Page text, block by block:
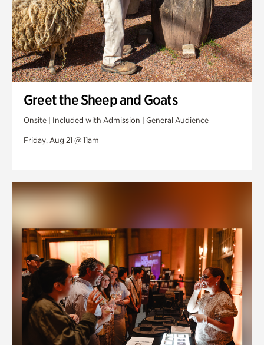
Greet the Sheep and Goats
Onsite | Included with Admission | General Audience
Friday, Aug 21 @ 11am